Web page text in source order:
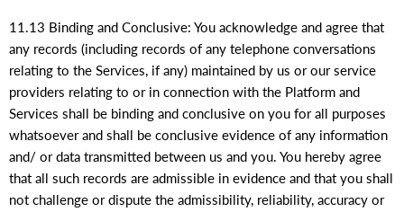
11.13 Binding and Conclusive: You acknowledge and agree that
any records (including records of any telephone conversations
relating to the Services, if any) maintained by us or our service
providers relating to or in connection with the Platform and
Services shall be binding and conclusive on you for all purposes
whatsoever and shall be conclusive evidence of any information
and/ or data transmitted between us and you. You hereby agree
that all such records are admissible in evidence and that you shall
not challenge or dispute the admissibility, reliability, accuracy or